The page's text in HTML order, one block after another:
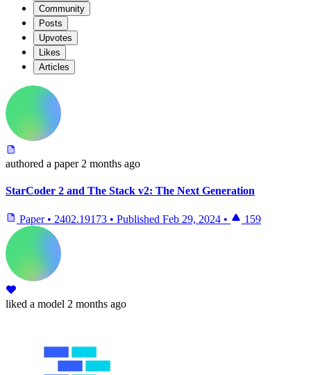
Community
Posts
Upvotes
Likes
Articles
authored a paper 2 months ago
StarCoder 2 and The Stack v2: The Next Generation
Paper • 2402.19173 • Published Feb 29, 2024 • 159
liked a model 2 months ago